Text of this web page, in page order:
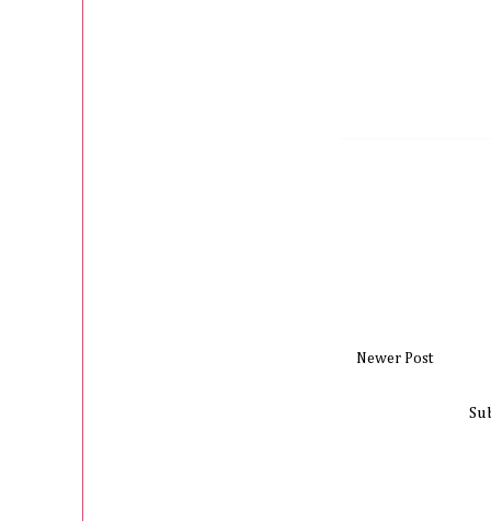
Newer Post